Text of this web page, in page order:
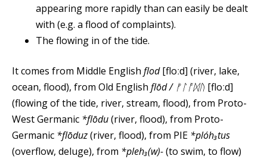
appearing more rapidly than can easily be dealt
with (e.g. a flood of complaints).
The flowing in of the tide.
It comes from Middle English flod[floːd] (river, lake,
ocean, flood), from Old English flōd / ᚠᛚᚩᛞᚢ [floːd]
(flowing of the tide, river, stream, flood), from Proto-
West Germanic *flōdu(river, flood), from Proto-
Germanic *flōduz(river, flood), from PIE *plóh₃tus
(overflow, deluge), from *pleh₃(w)-(to swim, to flow)